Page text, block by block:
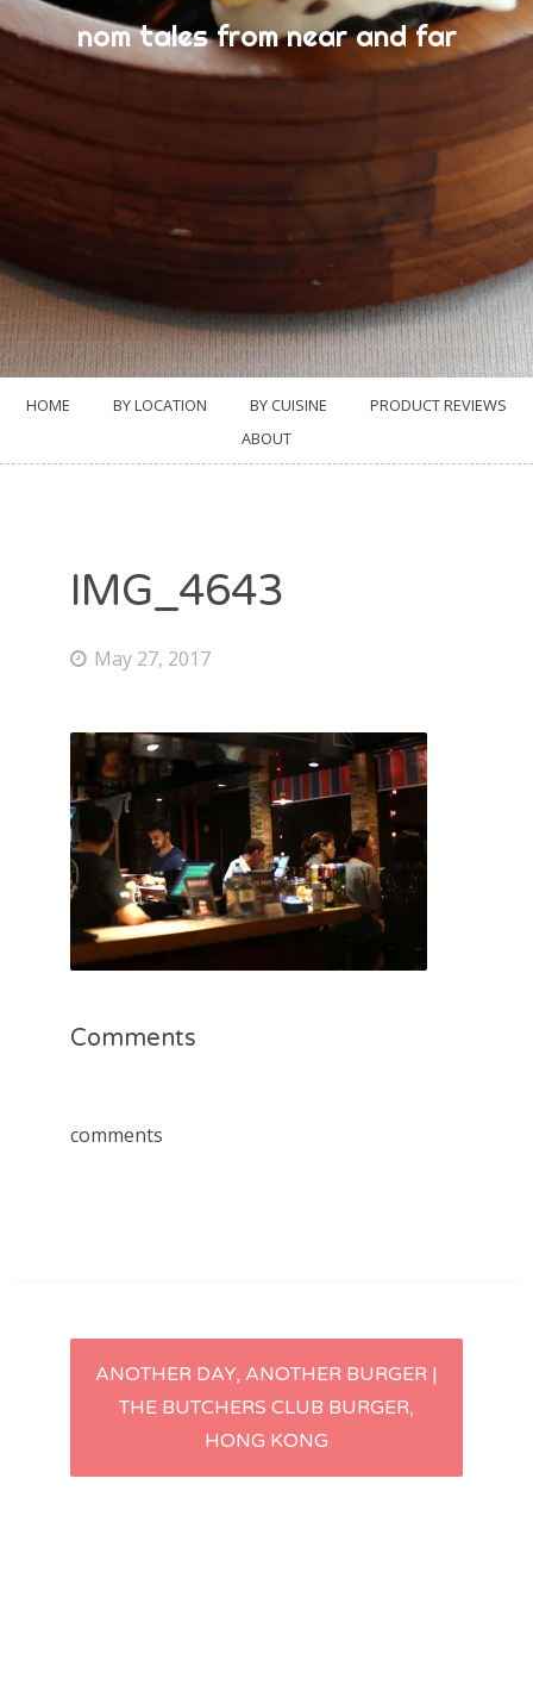
nom tales from near and far
HOME BY LOCATION BY CUISINE
PRODUCT REVIEWS
ABOUT
IMG_4643
May 27, 2017
Comments
comments
Post
navigation
ANOTHER DAY, ANOTHER BURGER |
THE BUTCHERS CLUB BURGER,
HONG KONG